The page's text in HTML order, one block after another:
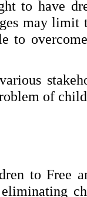
to have
may limit
to
of
to Free